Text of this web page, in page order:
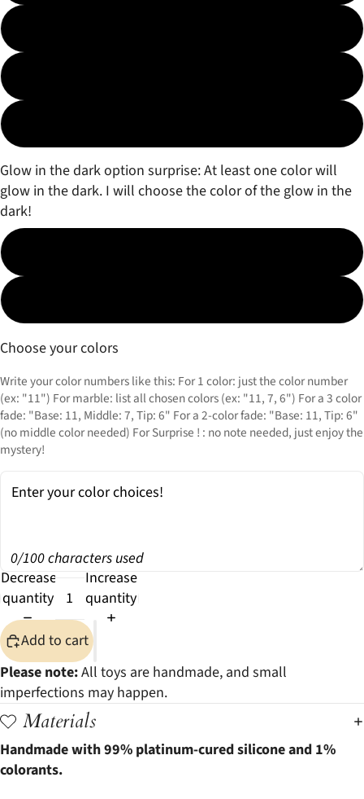
Glow in the dark option surprise: At least one color will
glow in the dark. I will choose the color of the glow in the
dark!
Choose your colors
Write your color numbers like this: For 1 color: just the color number
(ex: "11") For marble: list all chosen colors (ex: "11, 7, 6") For a 3 color
fade: "Base: 11, Middle: 7, Tip: 6" For a 2-color fade: "Base: 11, Tip: 6"
(no middle color needed) For Surprise ! : no note needed, just enjoy the
mystery!
0/100 characters used
Decrease
quantity
Increase
quantity
Add to cart
Please note:All toys are handmade, and small
imperfections may happen.
Materials
Handmade with 99% platinum-cured silicone and 1%
colorants.